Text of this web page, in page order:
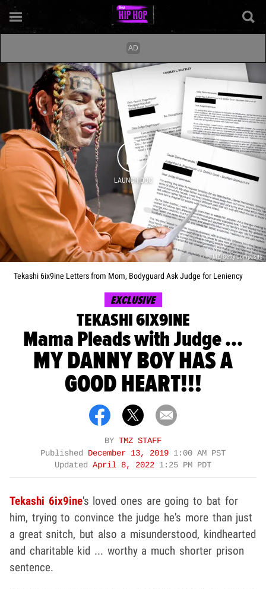
LAUNCH DOC
TMZ/Getty Composite
Tekashi 6ix9ine Letters from Mom, Bodyguard Ask Judge for Leniency
EXCLUSIVE
TEKASHI 6IX9INE
Mama Pleads with Judge ...
MY DANNY BOY HAS A
GOOD HEART!!!
BY TMZ STAFF
Published December 13, 2019 1:00 AM PST
Updated April 8, 2022 1:25 PM PDT
Tekashi 6ix9ine's loved ones are going to bat for
him, trying to convince the judge he's more than just
a great snitch, but also a misunderstood, kindhearted
and charitable kid ... worthy a much shorter prison
sentence.